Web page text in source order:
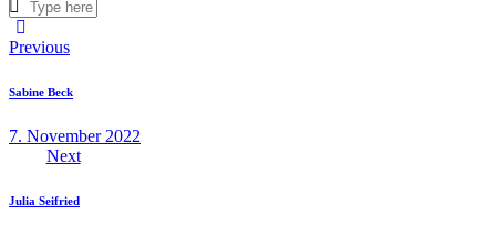
Beitragsnavigation
Previous
Sabine Beck
7. November 2022
Next
Julia Seifried